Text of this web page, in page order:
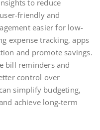
to reduce
friendly and
easier for low-
expense tracking, apps
and promote savings.
bill reminders and
control over
simplify budgeting,
achieve long-term